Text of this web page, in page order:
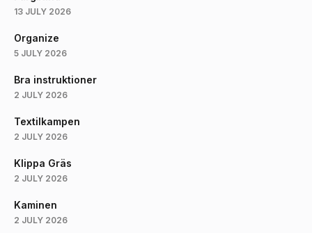
13 JULY 2026
Organize
5 JULY 2026
Bra instruktioner
2 JULY 2026
Textilkampen
2 JULY 2026
Klippa Gräs
2 JULY 2026
Kaminen
2 JULY 2026